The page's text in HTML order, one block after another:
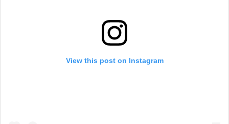
View this post on Instagram